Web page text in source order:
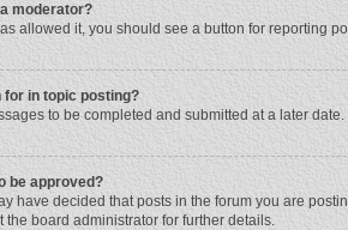
moderator?
allowed it, you should see a button for reporting
for in topic posting?
to be completed and submitted at a later
be approved?
have decided that posts in the forum you are
the board administrator for further details.